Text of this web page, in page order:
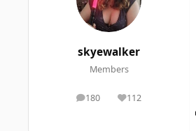
skyewalker
Members
180
posts 112
Reputation